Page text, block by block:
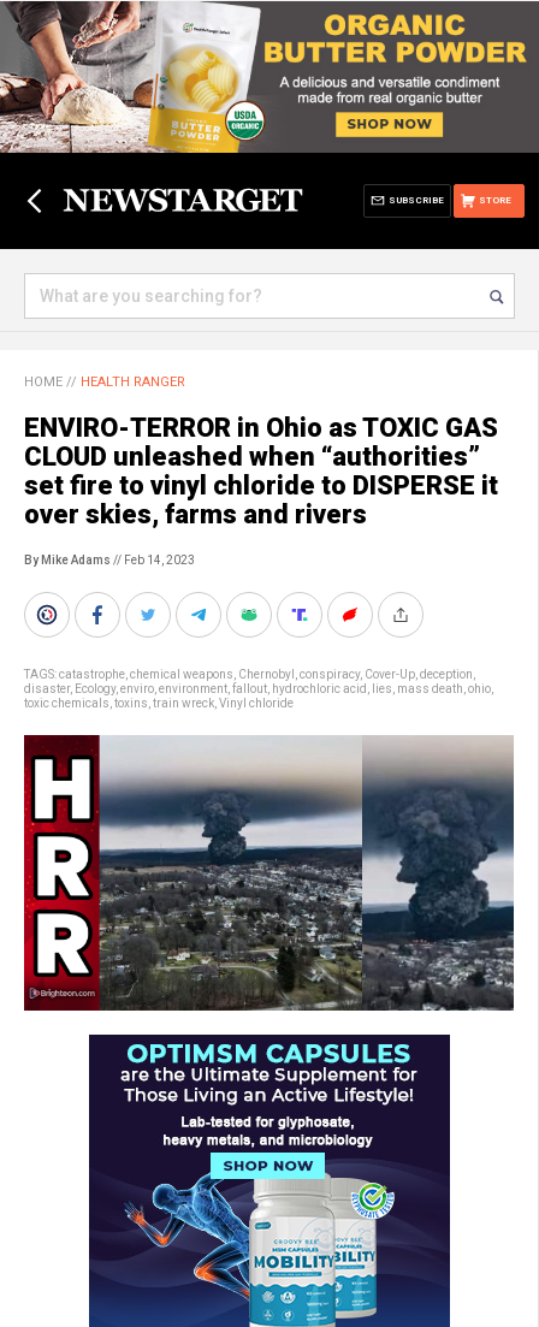
STORE
SUBSCRIBE
HOME // HEALTH RANGER
ENVIRO-TERROR in Ohio as TOXIC GAS
CLOUD unleashed when “authorities”
set fire to vinyl chloride to DISPERSE it
over skies, farms and rivers
By Mike Adams // Feb 14, 2023
TAGS:catastrophe chemical weapons Chernobyl conspiracy, Cover-Up deception
disaster, Ecology, enviro environment fallout hydrochloric acid lies mass death ohio
toxic chemicals toxins train wreck Vinyl chloride